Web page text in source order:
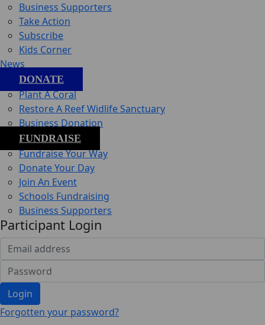
Business Supporters
Take Action
Subscribe
Kids Corner
News
DONATE
Plant A Coral
Restore A Reef Widlife Sanctuary
Business Donation
FUNDRAISE
Fundraise Your Way
Donate Your Day
Join An Event
Schools Fundraising
Business Supporters
Participant Login
Login
Forgotten your password?